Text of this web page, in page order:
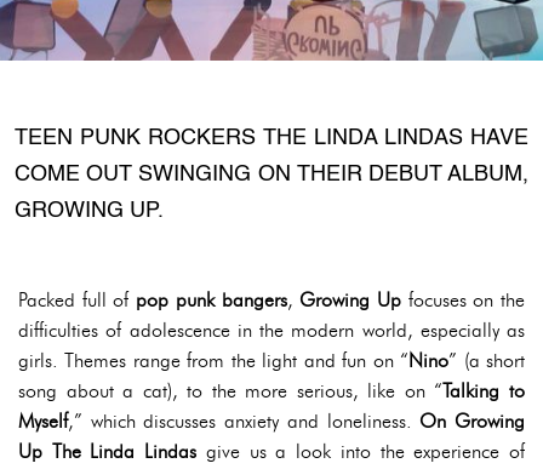
TEEN PUNK ROCKERS THE LINDA LINDAS HAVE
COME OUT SWINGING ON THEIR DEBUT ALBUM,
GROWING UP.
Packed full of pop punk bangers, Growing Up focuses on the
difficulties of adolescence in the modern world, especially as
girls. Themes range from the light and fun on “Nino” (a short
song about a cat), to the more serious, like on “Talking to
Myself,” which discusses anxiety and loneliness. On Growing
Up The Linda Lindas give us a look into the experience of